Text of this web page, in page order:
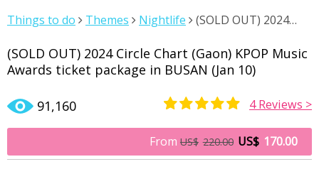
Things to do Themes Nightlife
(SOLD OUT) 2024
BUSAN (Jan 10)
(SOLD OUT) 2024 Circle Chart (Gaon) KPOP Music
Awards ticket package in BUSAN (Jan 10)
91,160 4Reviews >
out of 5
From US$ 220.00 US$ 170.00